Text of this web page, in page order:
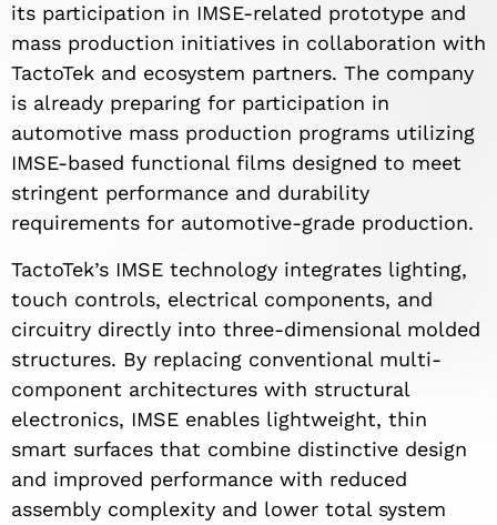
its participation in IMSE-related prototype and
mass production initiatives in collaboration with
TactoTek and ecosystem partners. The company
is already preparing for participation in
automotive mass production programs utilizing
IMSE-based functional films designed to meet
stringent performance and durability
requirements for automotive-grade production.
TactoTek’s IMSE technology integrates lighting,
touch controls, electrical components, and
circuitry directly into three-dimensional molded
structures. By replacing conventional multi-
component architectures with structural
electronics, IMSE enables lightweight, thin
smart surfaces that combine distinctive design
and improved performance with reduced
assembly complexity and lower total system